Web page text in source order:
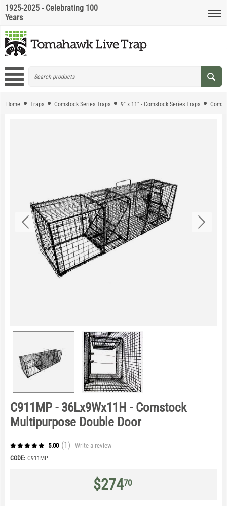
1925-2025 - Celebrating 100
Years
Home Traps Comstock Series Traps 9" x 11" - Comstock Series Traps
C911MP - 36Lx9Wx11H - Comstock
Multipurpose Double Door
5.00 (1 ) Write a review
CODE: C911MP
$27470